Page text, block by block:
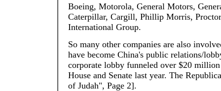
Boeing, Motorola, General Motors,
Caterpillar, Cargill, Phillip Morris,
International Group.
So many other companies are also
have become China's public relations/
corporate lobby funneled over $20
House and Senate last year. The
of Judah", Page 2].